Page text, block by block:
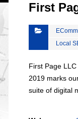
First
Local
First Page
2019 marks
suite of digital